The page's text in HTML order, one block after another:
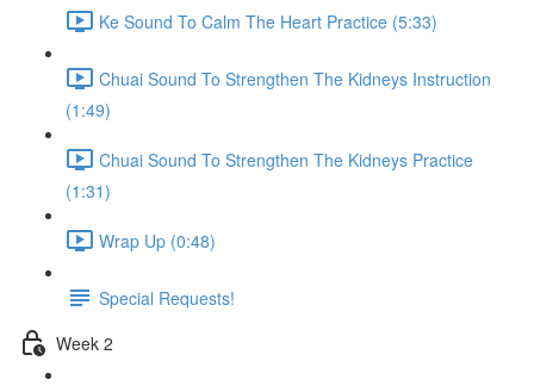
Ke Sound To Calm The Heart Practice (5:33)
Chuai Sound To Strengthen The Kidneys Instruction
(1:49)
Chuai Sound To Strengthen The Kidneys Practice
(1:31)
Wrap Up (0:48)
Special Requests!
Week 2